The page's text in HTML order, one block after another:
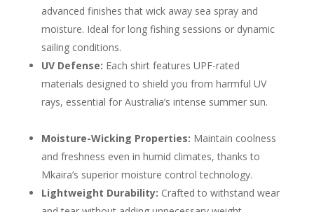
advanced finishes that wick away sea spray and
moisture. Ideal for long fishing sessions or dynamic
sailing conditions.
UV Defense: Each shirt features UPF-rated
materials designed to shield you from harmful UV
rays, essential for Australia’s intense summer sun.
Moisture-Wicking Properties: Maintain coolness
and freshness even in humid climates, thanks to
Mkaira’s superior moisture control technology.
Lightweight Durability: Crafted to withstand wear